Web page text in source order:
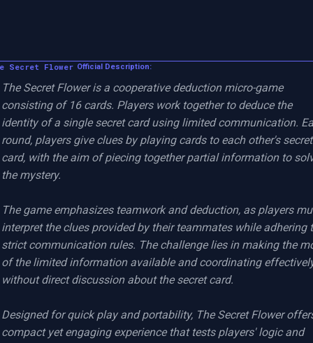
Secret Flower Official Description:
The Secret Flower is a cooperative deduction micro-game
consisting of 16 cards. Players work together to deduce the
identity of a single secret card using limited communication.
round, players give clues by playing cards to each other's secret
card, with the aim of piecing together partial information to
the mystery.
The game emphasizes teamwork and deduction, as players
interpret the clues provided by their teammates while adhering
strict communication rules. The challenge lies in making the
of the limited information available and coordinating
without direct discussion about the secret card.
Designed for quick play and portability, The Secret Flower
compact yet engaging experience that tests players' logic and